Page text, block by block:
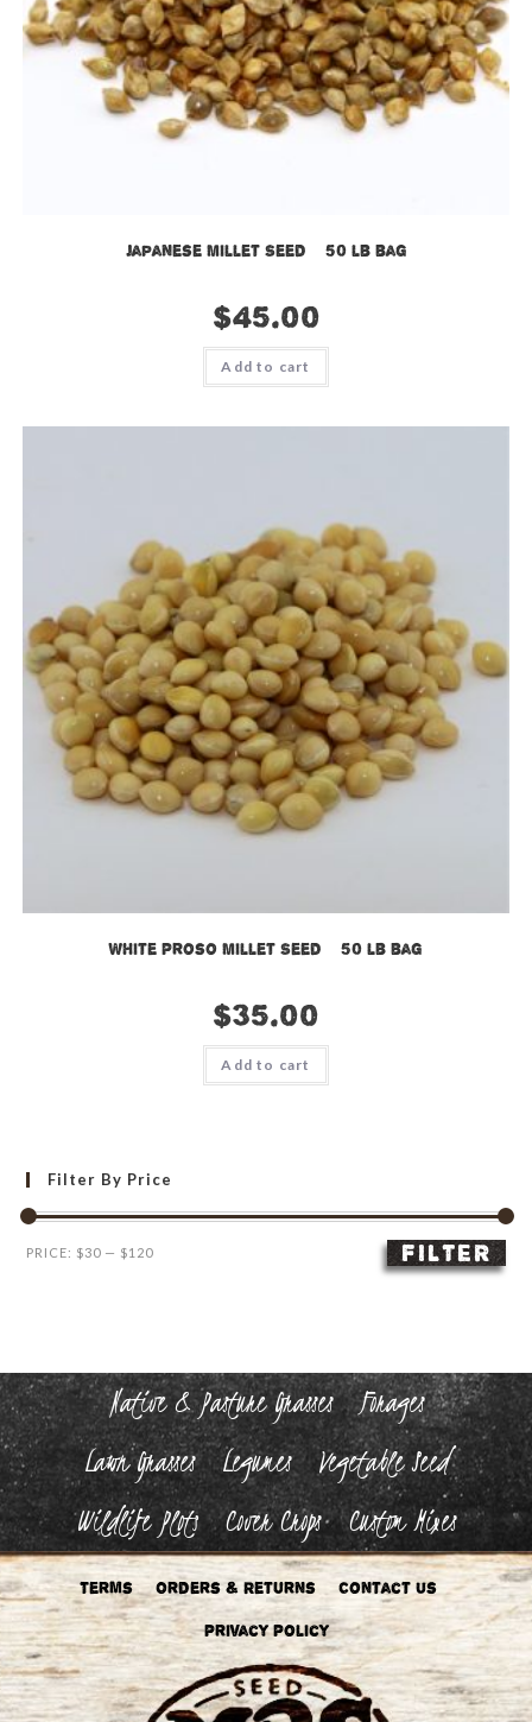
Japanese Millet Seed – 50 lb bag
$45.00
Add to cart
White Proso Millet Seed – 50 lb bag
$35.00
Add to cart
Filter By Price
Min
Max
FILTER
PRICE: $30 — $120
Native & Pasture Grasses
Forages
Lawn Grasses
Legumes
Vegetable Seed
Wildlife Plots
Cover Crops Custom Mixes
Terms Orders & Returns Contact Us
Privacy Policy